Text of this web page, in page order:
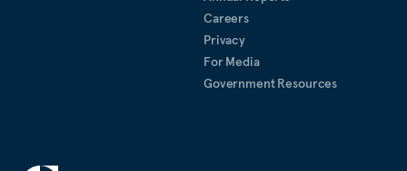
Careers
Privacy
For Media
Government Resources